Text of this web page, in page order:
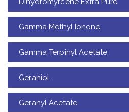
Gamma Methyl Ionone
Gamma Terpinyl Acetate
Geraniol
Geranyl Acetate